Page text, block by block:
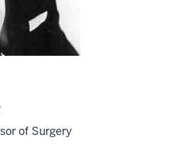
of Surgery